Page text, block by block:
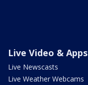
Live Video & Apps
Live Newscasts
Live Weather Webcams